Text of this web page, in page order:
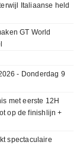
Italiaanse held
GT World
- Donderdag 9
met eerste 12H
op de finishlijn +
spectaculaire